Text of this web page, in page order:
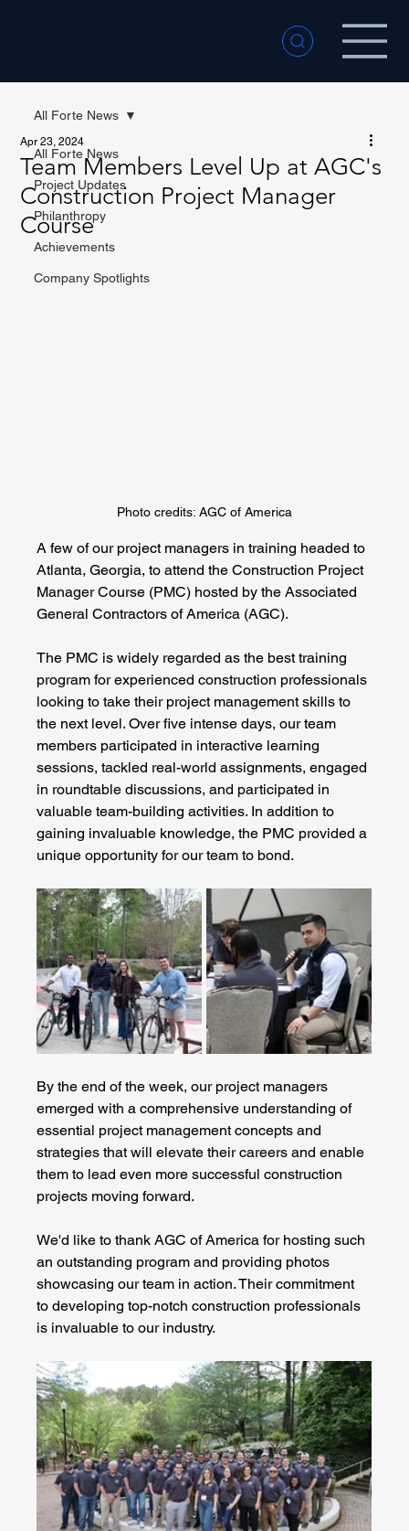
All Forte News
Project Updates
Philanthropy
Achievements
Company Spotlights
All Forte News
Team Members Level Up at AGC's
Construction Project Manager
Course
Apr 23, 2024
Photo credits: AGC of America
A few of our project managers in training headed to
Atlanta, Georgia, to attend the Construction Project
Manager Course (PMC) hosted by the Associated
General Contractors of America (AGC).
The PMC is widely regarded as the best training
program for experienced construction professionals
looking to take their project management skills to
the next level. Over five intense days, our team
members participated in interactive learning
sessions, tackled real-world assignments, engaged
in roundtable discussions, and participated in
valuable team-building activities. In addition to
gaining invaluable knowledge, the PMC provided a
unique opportunity for our team to bond.
By the end of the week, our project managers
emerged with a comprehensive understanding of
essential project management concepts and
strategies that will elevate their careers and enable
them to lead even more successful construction
projects moving forward.
We'd like to thank AGC of America for hosting such
an outstanding program and providing photos
showcasing our team in action. Their commitment
to developing top-notch construction professionals
is invaluable to our industry.